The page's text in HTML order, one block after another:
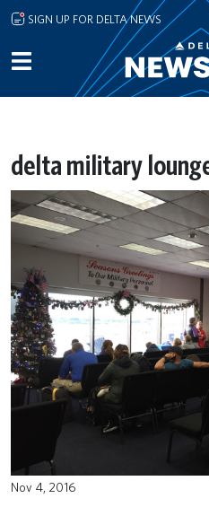
Skip to main content
SIGN UP FOR DELTA NEWS
delta military
Nov 4, 2016